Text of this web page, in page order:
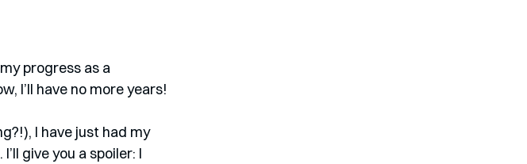
progress as a
I’ll have no more years!
I have just had my
give you a spoiler: I